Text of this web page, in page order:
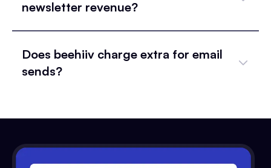
newsletter revenue?
Does beehiiv charge extra for email
sends?